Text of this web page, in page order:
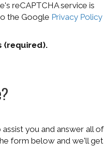
reCAPTCHA service is
the Google Privacy Policy
(required).
you and answer all of
form below and we'll get